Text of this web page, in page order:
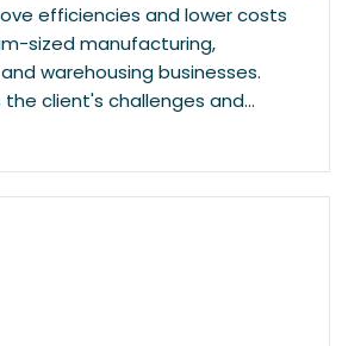
efficiencies and lower costs
sized manufacturing,
warehousing businesses.
client's challenges and...